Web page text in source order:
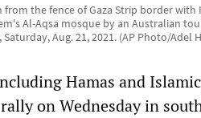
the fence of Gaza Strip border
Al-Aqsa mosque by an Australian
Saturday, Aug. 21, 2021. (AP Photo/Adel
Hamas and
on Wednesday in